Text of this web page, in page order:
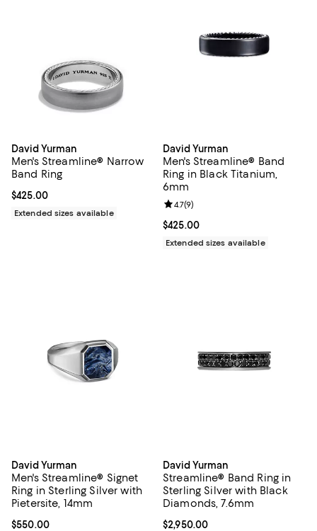
David Yurman
Men's Streamline® Narrow
Band Ring
Current price $425.00; ;
$425.00
Extended sizes available
David Yurman
Men's Streamline® Band
Ring in Black Titanium,
6mm
Current price $425.00; ;
$425.00
Review rating: 4.7 out of 5; 9
4.7(9)
Extended sizes available
David Yurman
Men's Streamline® Signet
Ring in Sterling Silver with
Pietersite, 14mm
Current price $550.00; ;
$550.00
David Yurman
Streamline® Band Ring in
Sterling Silver with Black
Diamonds, 7.6mm
Current price $2,950.00; ;
$2,950.00